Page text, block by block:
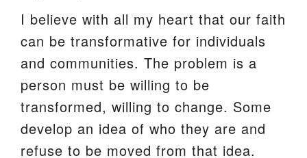
I believe with all my heart that our faith
can be transformative for individuals
and communities. The problem is a
person must be willing to be
transformed, willing to change. Some
develop an idea of who they are and
refuse to be moved from that idea.